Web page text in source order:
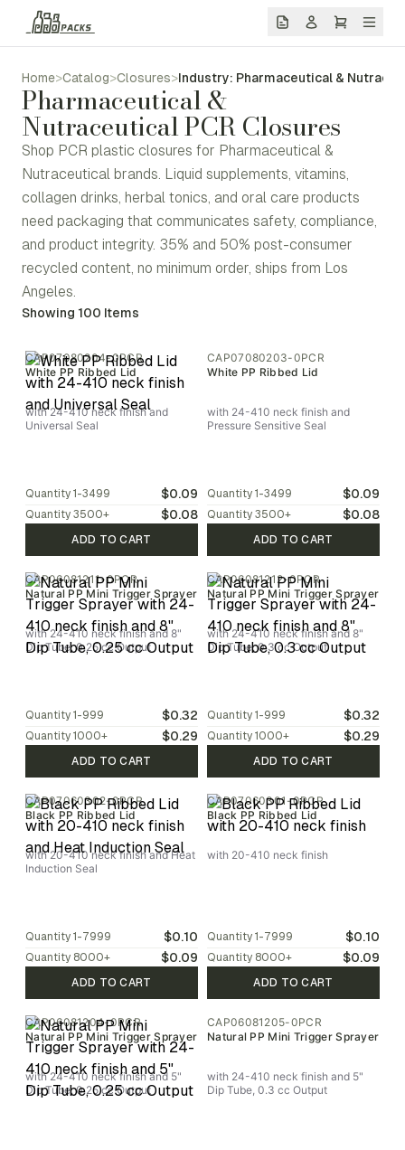
Home>Catalog>Closures>Industry: Pharmaceutical &
Pharmaceutical &
Nutraceutical PCR Closures
Shop PCR plastic closures for Pharmaceutical &
Nutraceutical brands. Liquid supplements, vitamins,
collagen drinks, herbal tonics, and oral care products
need packaging that communicates safety, compliance,
and product integrity. 35% and 50% post-consumer
recycled content, no minimum order, ships from Los
Angeles.
Showing 100 Items
CAP07080204-0PCR
White PP Ribbed Lid
with 24-410 neck finish and
Universal Seal
Quantity 1-3499 $0.09
Quantity 3500+ $0.08
ADD TO CART
CAP07080203-0PCR
White PP Ribbed Lid
with 24-410 neck finish and
Pressure Sensitive Seal
Quantity 1-3499 $0.09
Quantity 3500+ $0.08
ADD TO CART
CAP06081211-0PCR
Natural PP Mini Trigger Sprayer
with 24-410 neck finish and 8"
Dip Tube, 0.25 cc Output
Quantity 1-999 $0.32
Quantity 1000+ $0.29
ADD TO CART
CAP06081212-0PCR
Natural PP Mini Trigger Sprayer
with 24-410 neck finish and 8"
Dip Tube, 0.3 cc Output
Quantity 1-999 $0.32
Quantity 1000+ $0.29
ADD TO CART
CAP07060302-0PCR
Black PP Ribbed Lid
with 20-410 neck finish and Heat
Induction Seal
Quantity 1-7999 $0.10
Quantity 8000+ $0.09
ADD TO CART
CAP07060301-0PCR
Black PP Ribbed Lid
with 20-410 neck finish
Quantity 1-7999 $0.10
Quantity 8000+ $0.09
ADD TO CART
CAP06081204-0PCR
Natural PP Mini Trigger Sprayer
with 24-410 neck finish and 5"
Dip Tube, 0.25 cc Output
CAP06081205-0PCR
Natural PP Mini Trigger Sprayer
with 24-410 neck finish and 5"
Dip Tube, 0.3 cc Output